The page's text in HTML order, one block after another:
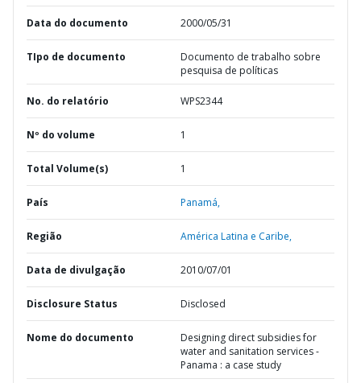
Data do documento 2000/05/31
TIpo de documento
Documento de trabalho sobre
pesquisa de políticas
No. do relatório WPS2344
Nº do volume 1
Total Volume(s) 1
País Panamá,
Região América Latina e Caribe,
Data de divulgação 2010/07/01
Disclosure Status Disclosed
Nome do documento
Designing direct subsidies for
water and sanitation services -
Panama : a case study